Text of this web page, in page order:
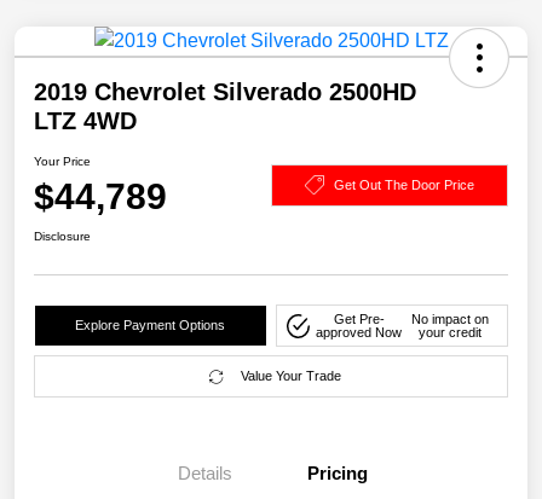
2019 Chevrolet Silverado 2500HD
LTZ 4WD
Your Price
$44,789 Get Out The Door Price
Disclosure
Explore Payment Options
Get Pre-
approved Now
No impact on
your credit
Value Your Trade
Details Pricing